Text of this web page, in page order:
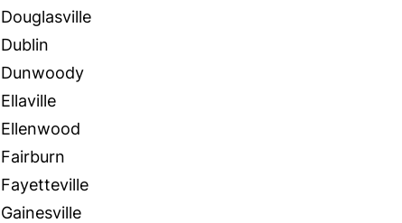
Douglasville
Dublin
Dunwoody
Ellaville
Ellenwood
Fairburn
Fayetteville
Gainesville